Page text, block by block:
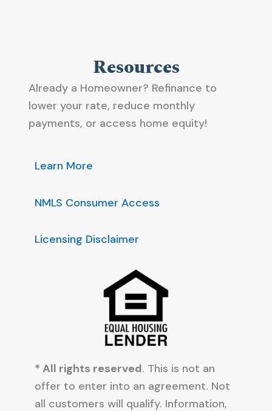
Resources
Already a Homeowner? Refinance to
lower your rate, reduce monthly
payments, or access home equity!
Learn More
NMLS Consumer Access
Licensing Disclaimer
* All rights reserved. This is not an
offer to enter into an agreement. Not
all customers will qualify. Information,